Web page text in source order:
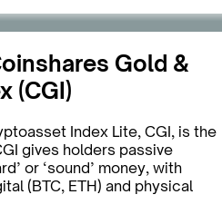
Gold &
(CGI)
Index Lite, CGI, is the
gives holders passive
or ‘sound’ money, with
(BTC, ETH) and physical